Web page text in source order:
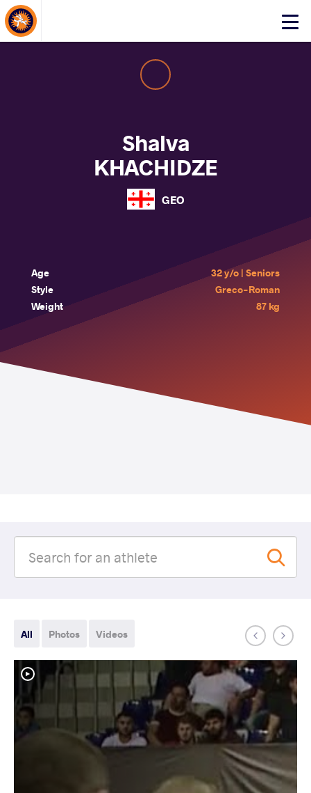
Click
About Events
Shalva
KHACHIDZE
GEO
Age
32 y/o | Seniors
Style
Greco-Roman
Weight
87 kg
All Photos Videos